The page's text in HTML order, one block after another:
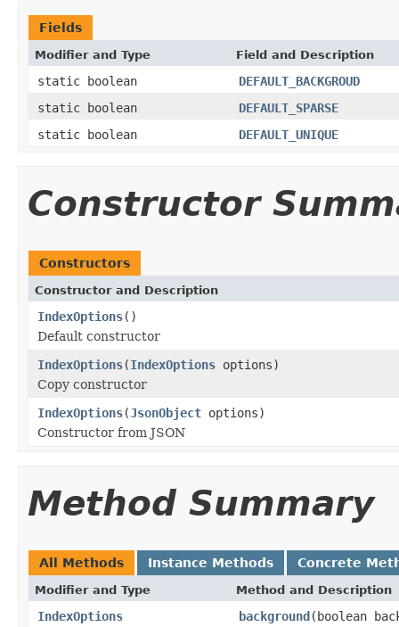
Fields
Modifier and Type Field and Description
static boolean
DEFAULT_BACKGROUD
static boolean
DEFAULT_SPARSE
static boolean
DEFAULT_UNIQUE
Constructor
Constructors
Constructor and Description
IndexOptions()
Default constructor
IndexOptions(IndexOptions options)
Copy constructor
IndexOptions(JsonObject options)
Constructor from JSON
Method Summary
All Methods Instance Methods Concrete
Modifier and Type Method and Description
IndexOptions background(boolean